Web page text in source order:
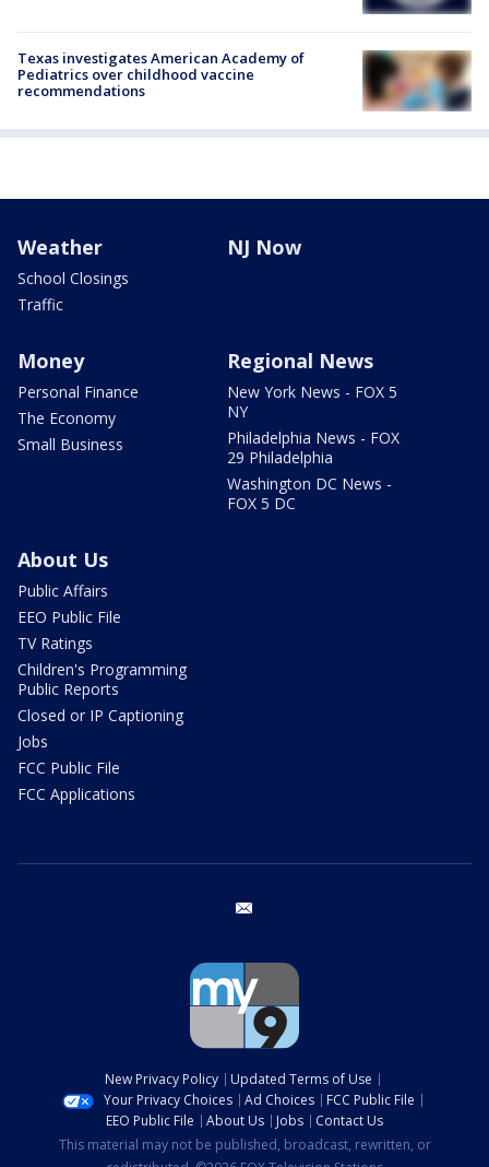
Texas investigates American Academy of
Pediatrics over childhood vaccine
recommendations
Weather
School Closings
Traffic
NJ Now
Money
Personal Finance
The Economy
Small Business
Regional News
New York News - FOX 5
NY
Philadelphia News - FOX
29 Philadelphia
Washington DC News -
FOX 5 DC
About Us
Public Affairs
EEO Public File
TV Ratings
Children's Programming
Public Reports
Closed or IP Captioning
Jobs
FCC Public File
FCC Applications
New Privacy Policy
Updated Terms of Use
Your Privacy Choices
Ad Choices
FCC Public File
EEO Public File
About Us Jobs
Contact Us
This material may not be published, broadcast, rewritten, or